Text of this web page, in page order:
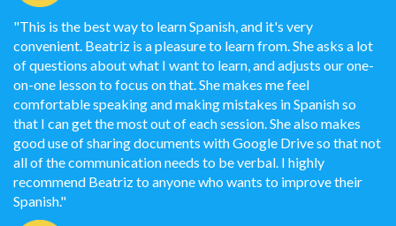
"This is the best way to learn Spanish, and it's very
convenient. Beatriz is a pleasure to learn from. She asks a lot
of questions about what I want to learn, and adjusts our one-
on-one lesson to focus on that. She makes me feel
comfortable speaking and making mistakes in Spanish so
that I can get the most out of each session. She also makes
good use of sharing documents with Google Drive so that not
all of the communication needs to be verbal. I highly
recommend Beatriz to anyone who wants to improve their
Spanish."